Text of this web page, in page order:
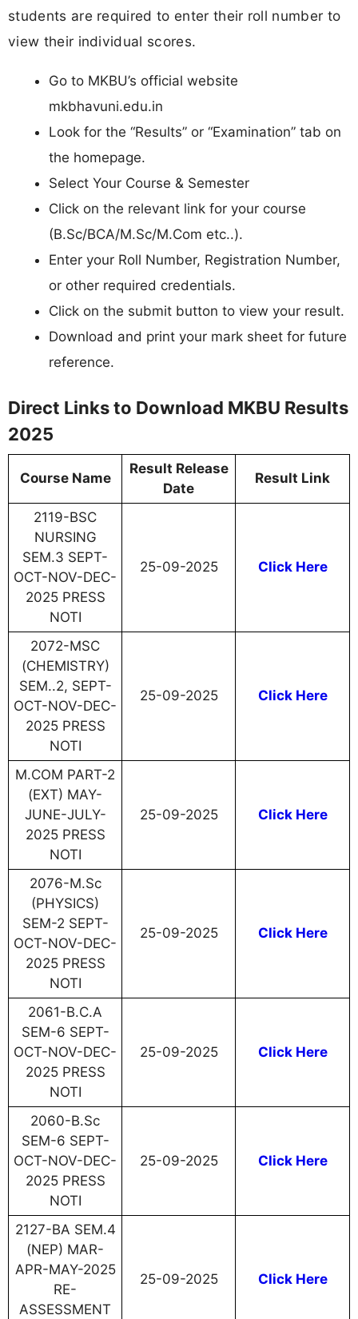
students are required to enter their roll number to
view their individual scores.
Go to MKBU’s official website
mkbhavuni.edu.in
Look for the “Results” or “Examination” tab on
the homepage.
Select Your Course & Semester
Click on the relevant link for your course
(B.Sc/BCA/M.Sc/M.Com etc..).
Enter your Roll Number, Registration Number,
or other required credentials.
Click on the submit button to view your result.
Download and print your mark sheet for future
reference.
Direct Links to Download MKBU Results
2025
Course Name
Result Release
Date
Result Link
2119-BSC
NURSING
SEM.3 SEPT-
OCT-NOV-DEC-
2025 PRESS
NOTI
25-09-2025 Click Here
2072-MSC
(CHEMISTRY)
SEM..2, SEPT-
OCT-NOV-DEC-
2025 PRESS
NOTI
25-09-2025 Click Here
M.COM PART-2
(EXT) MAY-
JUNE-JULY-
2025 PRESS
NOTI
25-09-2025 Click Here
2076-M.Sc
(PHYSICS)
SEM-2 SEPT-
OCT-NOV-DEC-
2025 PRESS
NOTI
25-09-2025 Click Here
2061-B.C.A
SEM-6 SEPT-
OCT-NOV-DEC-
2025 PRESS
NOTI
25-09-2025 Click Here
2060-B.Sc
SEM-6 SEPT-
OCT-NOV-DEC-
2025 PRESS
NOTI
25-09-2025 Click Here
2127-BA SEM.4
(NEP) MAR-
APR-MAY-2025
RE-
ASSESSMENT
25-09-2025 Click Here